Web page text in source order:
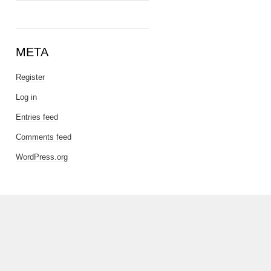
META
Register
Log in
Entries feed
Comments feed
WordPress.org